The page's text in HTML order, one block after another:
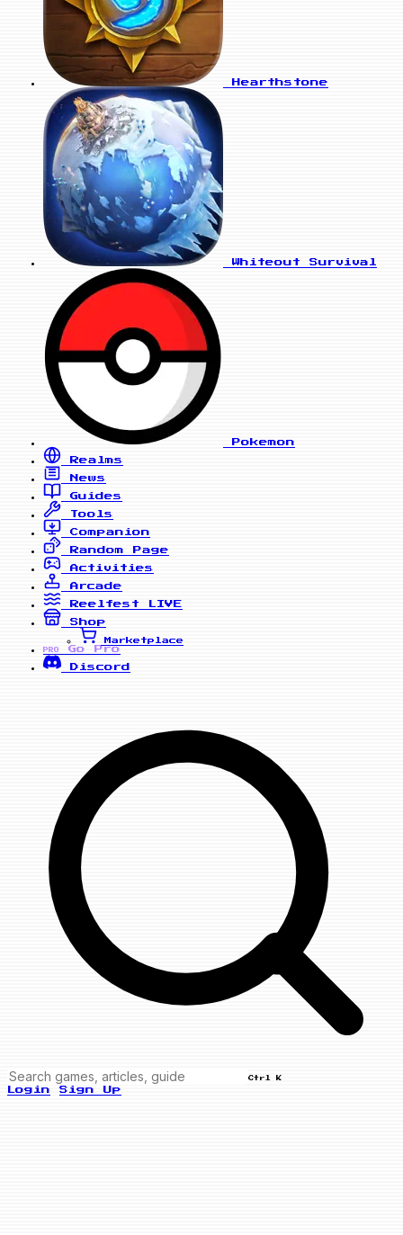
Hearthstone
Whiteout Survival
Pokemon
Realms
News
Guides
Tools
Companion
Random Page
Activities
Arcade
Reelfest
LIVE
Shop
Marketplace
PRO
Go Pro
Discord
Ctrl K
Login Sign Up